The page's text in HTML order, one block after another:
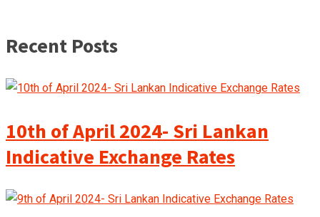
Recent Posts
10th of April 2024- Sri Lankan
Indicative Exchange Rates